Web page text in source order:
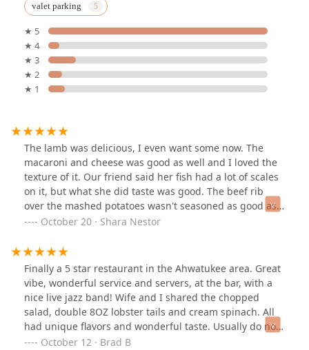
valet parking
★ 5
★ 4
★ 3
★ 2
★ 1
The lamb was delicious, I even want some now. The
macaroni and cheese was good as well and I loved the
texture of it. Our friend said her fish had a lot of scales
on it, but what she did taste was good. The beef rib
over the mashed potatoes wasn't seasoned as good as
the other foods, but it was very tender. The music was
really nice, 4 different employees came to introduce
themselves including our waitress. Overall no
disappointments here. Its pretty expensive. Depending
on what you buy for 2 people, it could be $200. Still, no
regrets and hopefully I'll be able to afford to come back
one day in the future.
October 20 · Shara Nestor
Finally a 5 star restaurant in the Ahwatukee area. Great
vibe, wonderful service and servers, at the bar, with a
nice live jazz band! Wife and I shared the chopped
salad, double 8OZ lobster tails and cream spinach. All
had unique flavors and wonderful taste. Usually do not
order dessert, but we shared some rice pudding with
October 12 · Brad B